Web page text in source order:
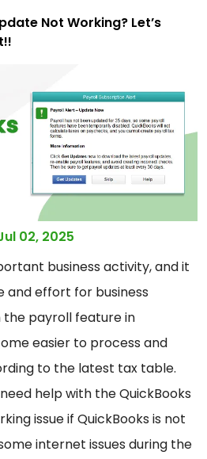
Not Working? Let’s
02, 2025
business activity, and it
and effort for business
the payroll feature in
easier to process and
to the latest tax table.
help with the QuickBooks
issue if QuickBooks is not
internet issues during the